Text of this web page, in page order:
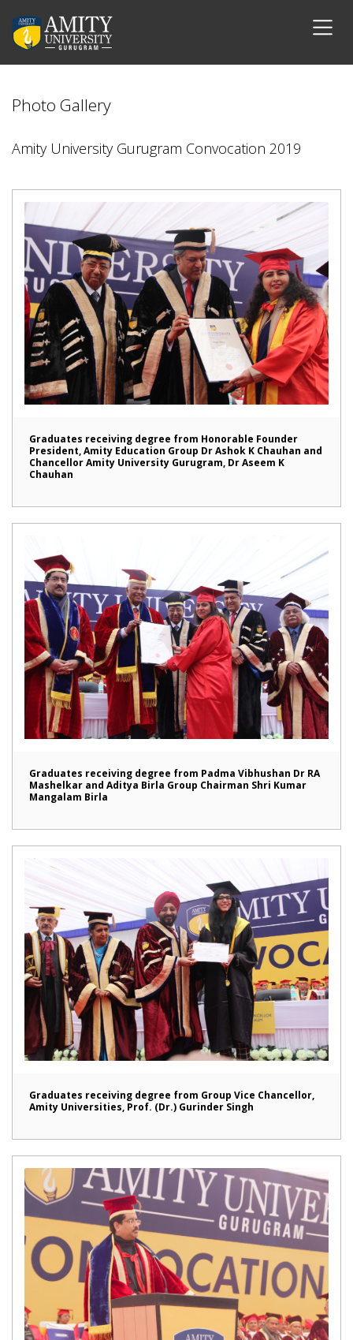
Photo Gallery
Amity University Gurugram Convocation 2019
Graduates receiving degree from Honorable Founder
President, Amity Education Group Dr Ashok K Chauhan and
Chancellor Amity University Gurugram, Dr Aseem K
Chauhan
Graduates receiving degree from Padma Vibhushan Dr RA
Mashelkar and Aditya Birla Group Chairman Shri Kumar
Mangalam Birla
Graduates receiving degree from Group Vice Chancellor,
Amity Universities, Prof. (Dr.) Gurinder Singh